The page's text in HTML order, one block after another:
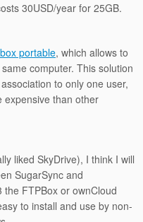
30USD/year for 25GB.
portable, which allows to
computer. This solution
to only one user,
expensive than other
liked SkyDrive), I think I will
SugarSync and
FTPBox or ownCloud
to install and use by non-